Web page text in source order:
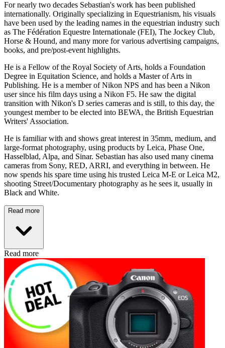
For nearly two decades Sebastian's work has been published
internationally. Originally specializing in Equestrianism, his visuals
have been used by the leading names in the equestrian industry such
as The Fédération Equestre Internationale (FEI), The Jockey Club,
Horse & Hound, and many more for various advertising campaigns,
books, and pre/post-event highlights.
He is a Fellow of the Royal Society of Arts, holds a Foundation
Degree in Equitation Science, and holds a Master of Arts in
Publishing. He is a member of Nikon NPS and has been a Nikon
user since his film days using a Nikon F5. He saw the digital
transition with Nikon's D series cameras and is still, to this day, the
youngest member to be elected into BEWA, the British Equestrian
Writers' Association.
He is familiar with and shows great interest in 35mm, medium, and
large-format photography, using products by Leica, Phase One,
Hasselblad, Alpa, and Sinar. Sebastian has also used many cinema
cameras from Sony, RED, ARRI, and everything in between. He
now spends his spare time using his trusted Leica M-E or Leica M2,
shooting Street/Documentary photography as he sees it, usually in
Black and White.
Read more
Read more